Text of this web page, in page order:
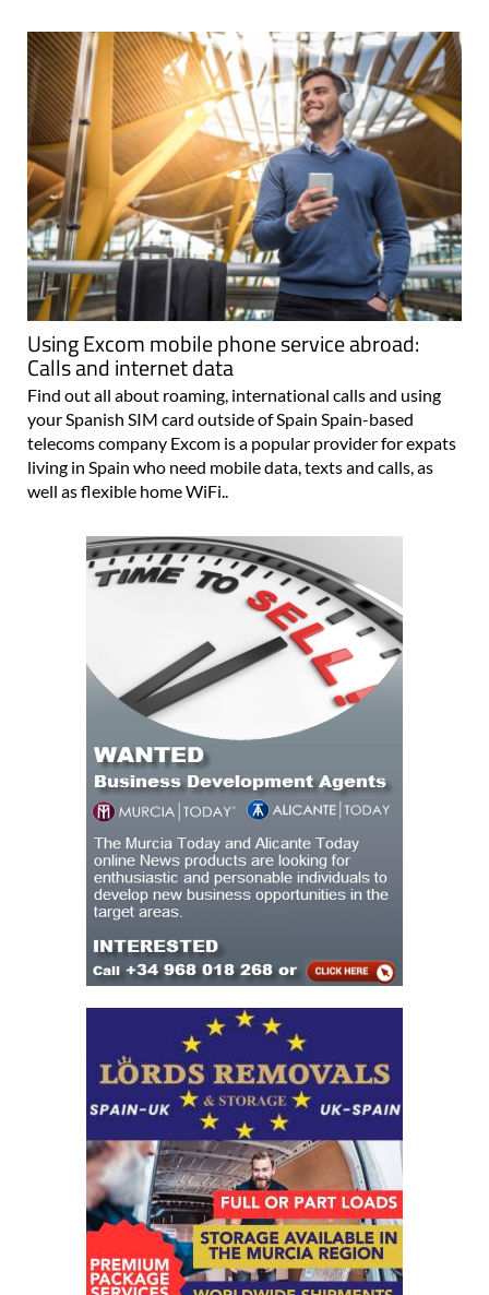
Using Excom mobile phone service abroad:
Calls and internet data
Find out all about roaming, international calls and using
your Spanish SIM card outside of Spain Spain-based
telecoms company Excom is a popular provider for expats
living in Spain who need mobile data, texts and calls, as
well as flexible home WiFi..